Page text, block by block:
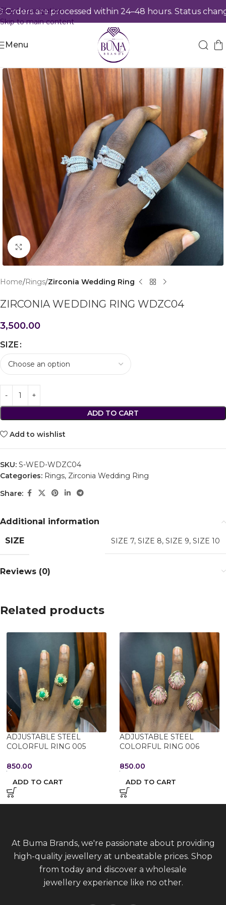
are processed within 24–48 hours. Status
Skip to navigation
Skip to main content
Menu
Click to enlarge
Home Rings Zirconia Wedding Ring
ZIRCONIA WEDDING RING WDZC04
3,500.00
SIZE
ADD TO CART
Add to wishlist
SKU: S-WED-WDZC04
Categories: Rings, Zirconia Wedding Ring
Share:
Additional information
SIZE
SIZE 7, SIZE 8, SIZE 9, SIZE 10
Reviews (0)
Related products
ADJUSTABLE STEEL
COLORFUL RING 005
850.00
ADD TO CART
ADJUSTABLE STEEL
COLORFUL RING 006
850.00
ADD TO CART
At Buma Brands, we're passionate about providing
high-quality jewellery at unbeatable prices. Shop
from today and discover a wholesale
jewellery experience like no other.